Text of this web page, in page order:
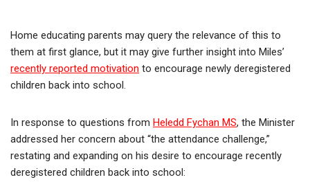
Home educating parents may query the relevance of this to
them at first glance, but it may give further insight into Miles’
recently reported motivation to encourage newly deregistered
children back into school.
In response to questions from Heledd Fychan MS, the Minister
addressed her concern about “the attendance challenge,”
restating and expanding on his desire to encourage recently
deregistered children back into school: